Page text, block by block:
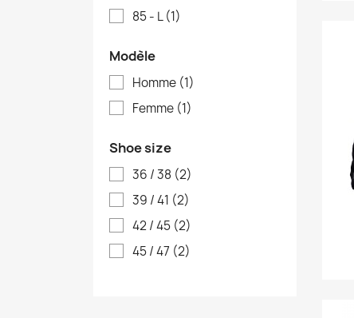
85 - L(1)
Modèle
Homme (1)
Femme (1)
Shoe size
36 / 38 (2)
39 / 41 (2)
42 / 45 (2)
45 / 47 (2)